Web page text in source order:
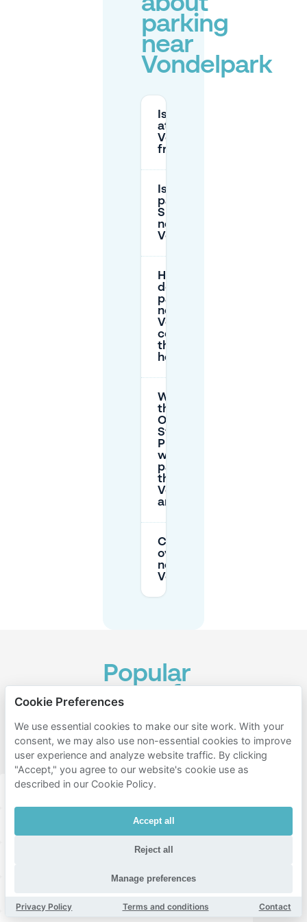
parking
near
Vondelpark
Is parking
at
Vondelpark
free?
Is there free
parking on
Sundays
near
Vondelpark?
How much
does street
parking
near
Vondelpark
cost after
the free
hour?
What does
the
Olympisch
Stadion
P+R cost
when
parking for
the
Vondelpark
area?
Can I park
overnight
near
Vondelpark?
Popular
areas for
parking
near
Vondelpark
Amsterdam zuid Amsterdam west
Vondelparkbuurt
Cookie Preferences
We use essential cookies to make our site work. With your
consent, we may also use non-essential cookies to improve
user experience and analyze website traffic. By clicking
"Accept," you agree to our website's cookie use as
described in our Cookie Policy.
Accept all
Reject all
Manage preferences
Privacy Policy Terms and conditions Contact